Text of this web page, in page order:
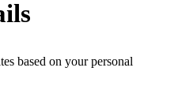
based on your personal